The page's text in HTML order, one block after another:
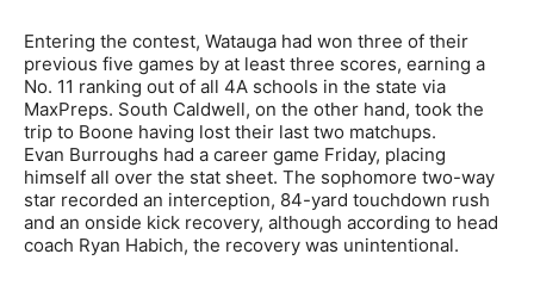
Entering the contest, Watauga had won three of their
previous five games by at least three scores, earning a
No. 11 ranking out of all 4A schools in the state via
MaxPreps. South Caldwell, on the other hand, took the
trip to Boone having lost their last two matchups.
Evan Burroughs had a career game Friday, placing
himself all over the stat sheet. The sophomore two-way
star recorded an interception, 84-yard touchdown rush
and an onside kick recovery, although according to head
coach Ryan Habich, the recovery was unintentional.